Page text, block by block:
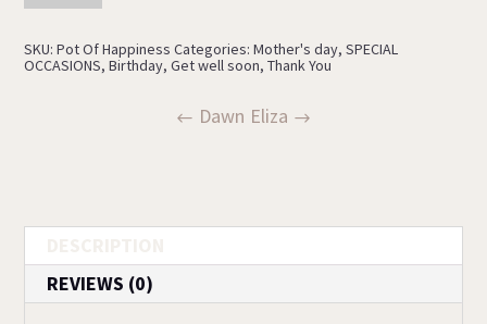
SKU:Pot Of Happiness Categories:Mother's day,SPECIAL
OCCASIONS,Birthday,Get well soon,Thank You
Dawn Eliza
REVIEWS (0)